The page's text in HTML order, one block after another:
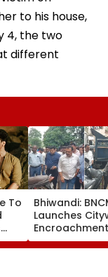
to his house,
4, the two
different
To
Bhiwandi:
Launches
Encroachment
Crackdown,
Shopkeepers